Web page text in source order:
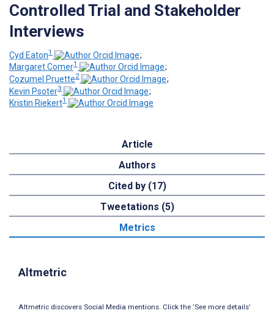
Controlled Trial and Stakeholder
Interviews
Cyd Eaton1
;
Margaret Comer1
;
Cozumel Pruette2
;
Kevin Psoter3
;
Kristin Riekert1
Article
Authors
Cited by (17)
Tweetations (5)
Metrics
Altmetric
Altmetric discovers Social Media mentions. Click the ‘See more details’